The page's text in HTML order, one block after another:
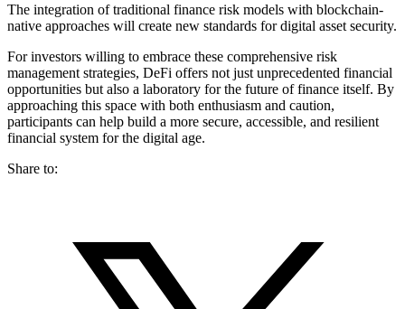
The integration of traditional finance risk models with blockchain-
native approaches will create new standards for digital asset security.
For investors willing to embrace these comprehensive risk
management strategies, DeFi offers not just unprecedented financial
opportunities but also a laboratory for the future of finance itself. By
approaching this space with both enthusiasm and caution,
participants can help build a more secure, accessible, and resilient
financial system for the digital age.
Share to: